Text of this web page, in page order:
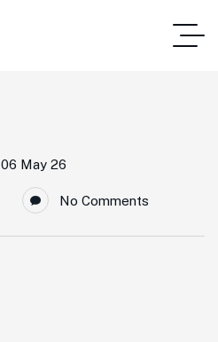
06 May 26
No Comments